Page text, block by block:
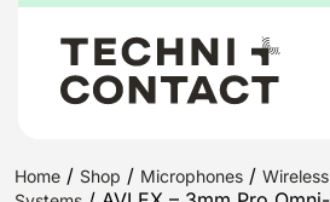
Home / Shop / Microphones /